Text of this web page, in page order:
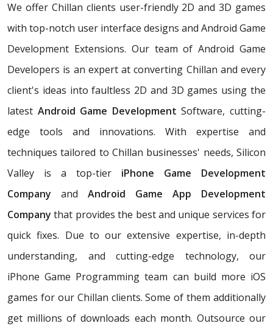
We offer Chillan clients user-friendly 2D and 3D games
with top-notch user interface designs and Android Game
Development Extensions. Our team of Android Game
Developers is an expert at converting Chillan and every
client's ideas into faultless 2D and 3D games using the
latest Android Game Development Software, cutting-
edge tools and innovations. With expertise and
techniques tailored to Chillan businesses' needs, Silicon
Valley is a top-tier iPhone Game Development
Company and Android Game App Development
Company that provides the best and unique services for
quick fixes. Due to our extensive expertise, in-depth
understanding, and cutting-edge technology, our
iPhone Game Programming team can build more iOS
games for our Chillan clients. Some of them additionally
get millions of downloads each month. Outsource our